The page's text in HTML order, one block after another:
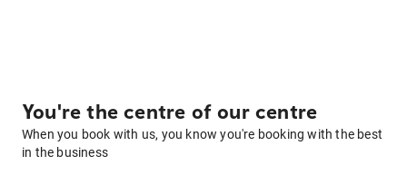
You're the centre of our centre
When you book with us, you know you're booking with the best
in the business